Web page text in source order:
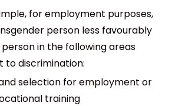
for employment purposes,
person less favourably
in the following areas
to discrimination:
selection for employment or
training